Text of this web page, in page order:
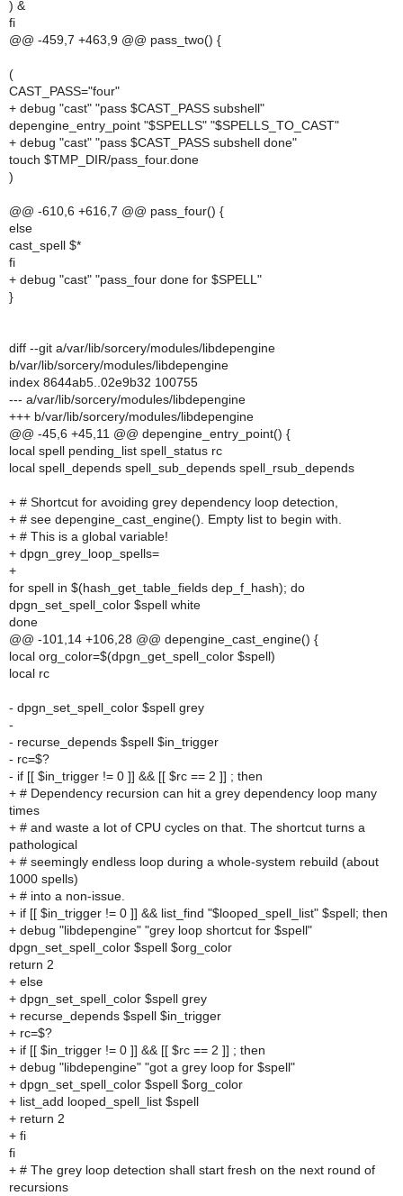
) &
fi
@@ -459,7 +463,9 @@ pass_two() {
(
CAST_PASS="four"
+ debug "cast" "pass $CAST_PASS subshell"
depengine_entry_point "$SPELLS" "$SPELLS_TO_CAST"
+ debug "cast" "pass $CAST_PASS subshell done"
touch $TMP_DIR/pass_four.done
)
@@ -610,6 +616,7 @@ pass_four() {
else
cast_spell $*
fi
+ debug "cast" "pass_four done for $SPELL"
}
diff --git a/var/lib/sorcery/modules/libdepengine
b/var/lib/sorcery/modules/libdepengine
index 8644ab5..02e9b32 100755
--- a/var/lib/sorcery/modules/libdepengine
+++ b/var/lib/sorcery/modules/libdepengine
@@ -45,6 +45,11 @@ depengine_entry_point() {
local spell pending_list spell_status rc
local spell_depends spell_sub_depends spell_rsub_depends
+ # Shortcut for avoiding grey dependency loop detection,
+ # see depengine_cast_engine(). Empty list to begin with.
+ # This is a global variable!
+ dpgn_grey_loop_spells=
+
for spell in $(hash_get_table_fields dep_f_hash); do
dpgn_set_spell_color $spell white
done
@@ -101,14 +106,28 @@ depengine_cast_engine() {
local org_color=$(dpgn_get_spell_color $spell)
local rc
- dpgn_set_spell_color $spell grey
-
- recurse_depends $spell $in_trigger
- rc=$?
- if [[ $in_trigger != 0 ]] && [[ $rc == 2 ]] ; then
+ # Dependency recursion can hit a grey dependency loop many
times
+ # and waste a lot of CPU cycles on that. The shortcut turns a
pathological
+ # seemingly endless loop during a whole-system rebuild (about
1000 spells)
+ # into a non-issue.
+ if [[ $in_trigger != 0 ]] && list_find "$looped_spell_list" $spell; then
+ debug "libdepengine" "grey loop shortcut for $spell"
dpgn_set_spell_color $spell $org_color
return 2
+ else
+ dpgn_set_spell_color $spell grey
+ recurse_depends $spell $in_trigger
+ rc=$?
+ if [[ $in_trigger != 0 ]] && [[ $rc == 2 ]] ; then
+ debug "libdepengine" "got a grey loop for $spell"
+ dpgn_set_spell_color $spell $org_color
+ list_add looped_spell_list $spell
+ return 2
+ fi
fi
+ # The grey loop detection shall start fresh on the next round of
recursions